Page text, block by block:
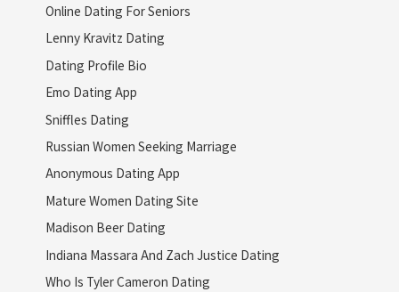
Online Dating For Seniors
Lenny Kravitz Dating
Dating Profile Bio
Emo Dating App
Sniffles Dating
Russian Women Seeking Marriage
Anonymous Dating App
Mature Women Dating Site
Madison Beer Dating
Indiana Massara And Zach Justice Dating
Who Is Tyler Cameron Dating